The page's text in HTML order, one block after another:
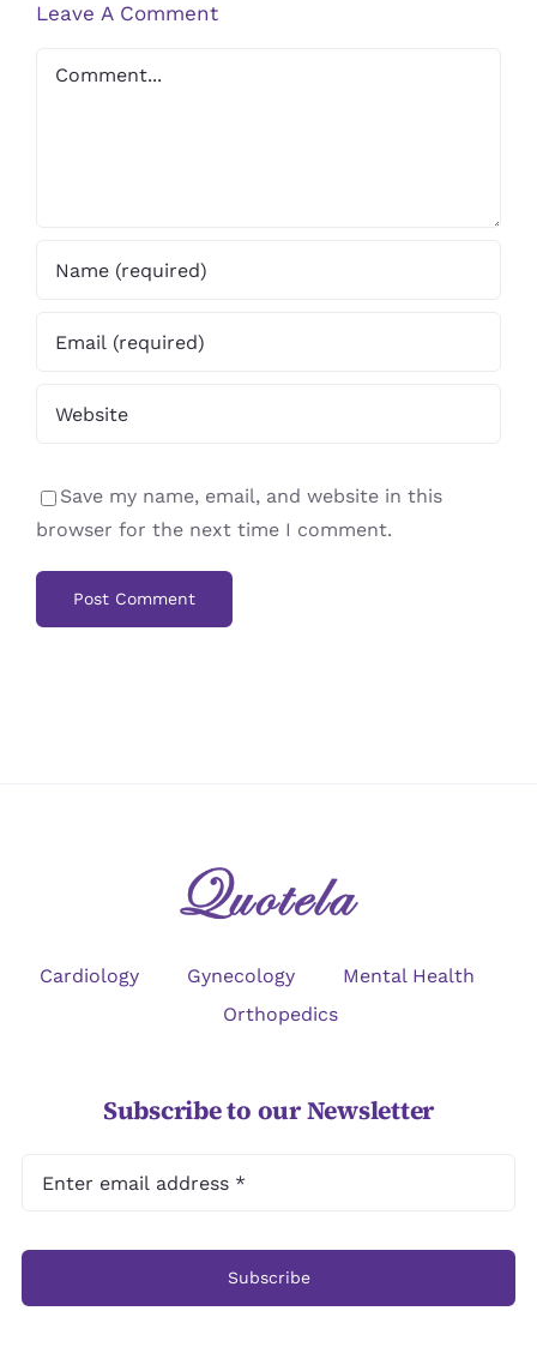
Leave A Comment
Comment
Save my name, email, and website in this
browser for the next time I comment.
Cardiology Gynecology
Mental Health
Orthopedics
Subscribe to our Newsletter
Subscribe